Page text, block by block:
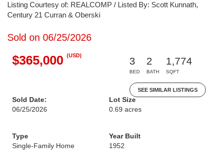
Listing Courtesy of: REALCOMP / Listed By: Scott Kunnath,
Century 21 Curran & Oberski
Sold on 06/25/2026
$365,000 (USD)
3
BED
2
BATH
1,774
SQFT
SEE SIMILAR LISTINGS
Sold Date:
06/25/2026
Lot Size
0.69 acres
Type
Single-Family Home
Year Built
1952